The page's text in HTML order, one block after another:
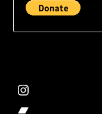
@deshift00
Bandcamp Collection